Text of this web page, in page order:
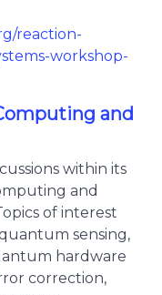
reaction-
workshop-
and
within its
and
of interest
sensing,
hardware
correction,